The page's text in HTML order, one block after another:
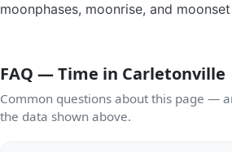
moonphases, moonrise, and
FAQ — Time in Carletonville
Common questions about this page —
the data shown above.